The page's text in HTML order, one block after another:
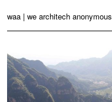
waa | we architech anonymous
Projects
News